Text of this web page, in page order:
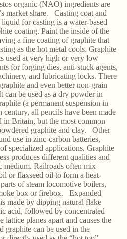
organic (NAO) ingredients are
market share. Casting coat and
for casting is a water-based
coating. Paint the inside of the
a fine coating of graphite that
as the hot metal cools. Graphite
used at very high or very low
for forging dies, anti-stuck agents,
and lubricating locks. There
and even better non-grain
be used as a dry powder in
(a permanent suspension in
all pencils have been made
in Britain, but the most common
graphite and clay. Other
use in zinc-carbon batteries,
specialized applications. Graphite
produces different qualities and
medium. Railroads often mix
or flaxseed oil to form a heat-
of steam locomotive boilers,
box or firebox. Expanded
made by dipping natural flake
acid, followed by concentrated
planes apart and causes the
graphite can be used in the